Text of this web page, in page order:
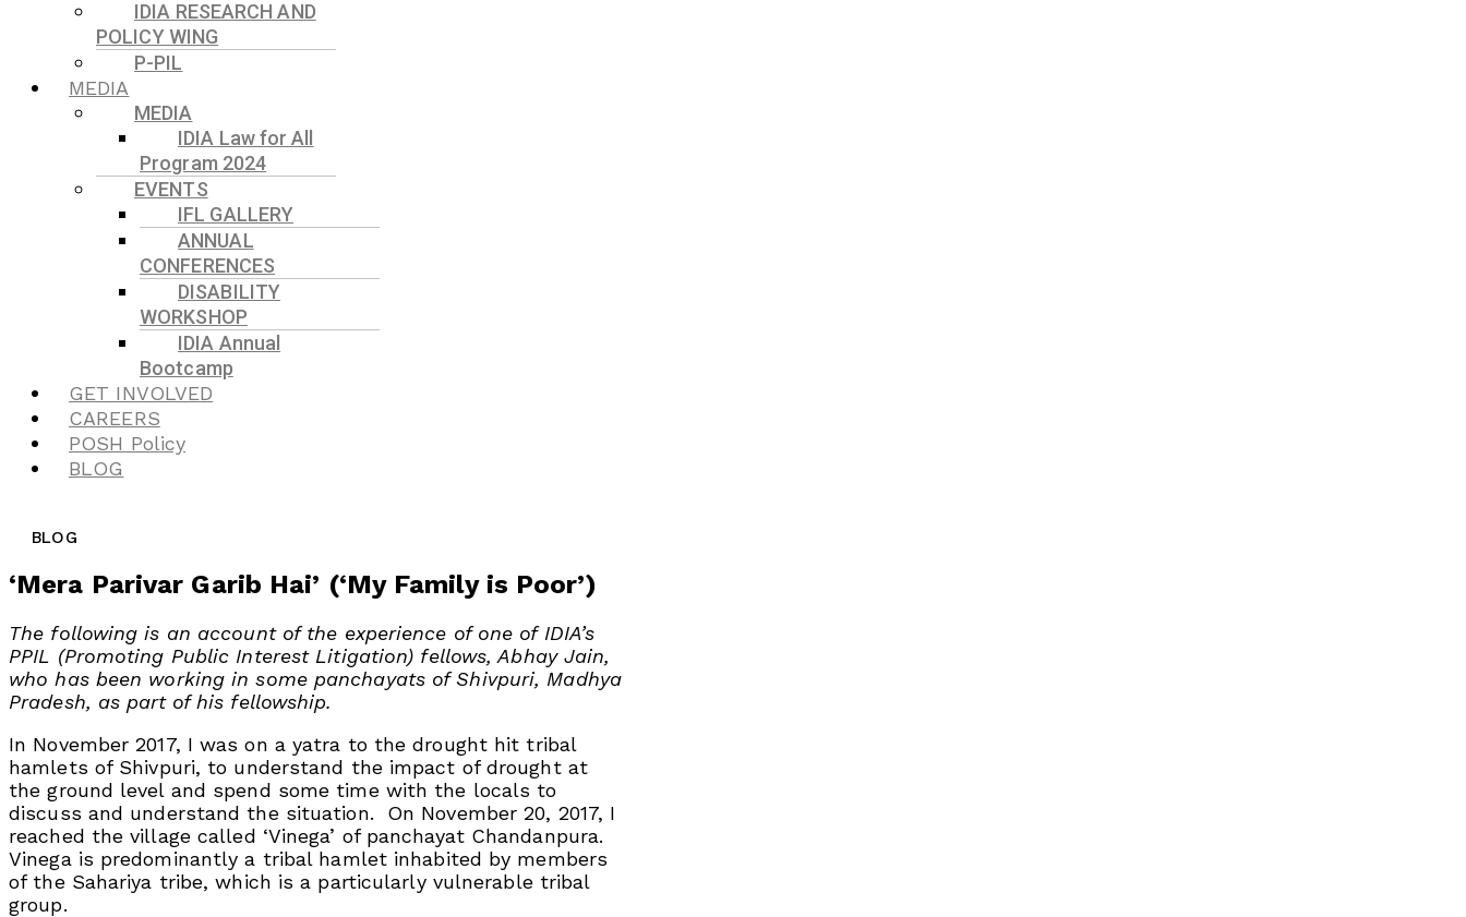
IDIA RESEARCH AND
POLICY WING
P-PIL
MEDIA
MEDIA
IDIA Law for All
Program 2024
EVENTS
IFL GALLERY
ANNUAL
CONFERENCES
DISABILITY
WORKSHOP
IDIA Annual
Bootcamp
GET INVOLVED
CAREERS
POSH Policy
BLOG
BLOG
‘Mera Parivar Garib Hai’ (‘My Family is Poor’)
The following is an account of the experience of one of IDIA’s
PPIL (Promoting Public Interest Litigation) fellows, Abhay Jain,
who has been working in some panchayats of Shivpuri, Madhya
Pradesh, as part of his fellowship.
In November 2017, I was on a yatra to the drought hit tribal
hamlets of Shivpuri, to understand the impact of drought at
the ground level and spend some time with the locals to
discuss and understand the situation. On November 20, 2017, I
reached the village called ‘Vinega’ of panchayat Chandanpura.
Vinega is predominantly a tribal hamlet inhabited by members
of the Sahariya tribe, which is a particularly vulnerable tribal
group.